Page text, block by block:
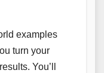
examples
turn your
You’ll